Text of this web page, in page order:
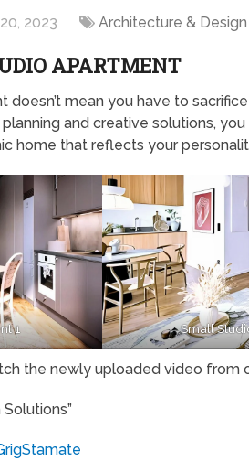
2023 Architecture & Design
APARTMENT
doesn’t mean you have to
and creative solutions,
home that reflects your
1 Small
the newly uploaded video from